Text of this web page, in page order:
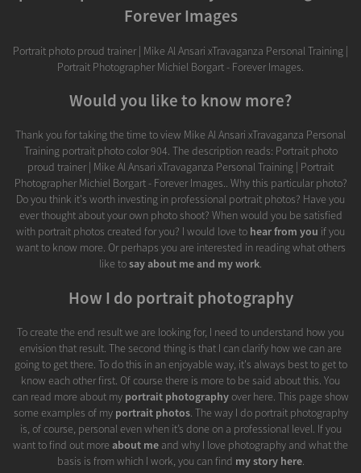
Forever Images
Portrait photo proud trainer | Mike Al Ansari xTravaganza Personal Training |
Portrait Photographer Michiel Borgart - Forever Images.
Would you like to know more?
Thank you for taking the time to view Mike Al Ansari xTravaganza Personal
Training portrait photo color 904. The description reads: Portrait photo
proud trainer | Mike Al Ansari xTravaganza Personal Training | Portrait
Photographer Michiel Borgart - Forever Images.. Why this particular photo?
Do you think it's worth investing in professional portrait photos? Have you
ever thought about your own photo shoot? When would you be satisfied
with portrait photos created for you? I would love to hear from you if you
want to know more. Or perhaps you are interested in reading what others
like tosay about me and my work.
How I do portrait photography
To create the end result we are looking for, I need to understand how you
envision that result. The second thing is that I can clarify how we can are
going to get there. To do this in an enjoyable way, it's always best to get to
know each other first. Of course there is more to be said about this. You
can read more about my portrait photographyover here. This page show
some examples of my portrait photos. The way I do portrait photography
is, of course, personal even when it’s done on a professional level. If you
want to find out more about me and why I love photography and what the
basis is from which I work, you can find my story here.